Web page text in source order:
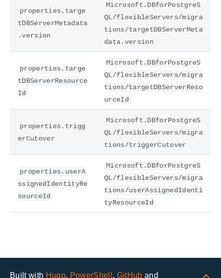
properties.targe
tDBServerMetadata
.version
Microsoft.DBforPostgreS
QL/flexibleServers/migra
tions/targetDBServerMeta
data.version
properties.targe
tDBServerResource
Id
Microsoft.DBforPostgreS
QL/flexibleServers/migra
tions/targetDBServerReso
urceId
properties.trigg
erCutover
Microsoft.DBforPostgreS
QL/flexibleServers/migra
tions/triggerCutover
properties.userA
ssignedIdentityRe
sourceId
Microsoft.DBforPostgreS
QL/flexibleServers/migra
tions/userAssignedIdenti
tyResourceId
Built with Hugo, PowerShell , GitHub and